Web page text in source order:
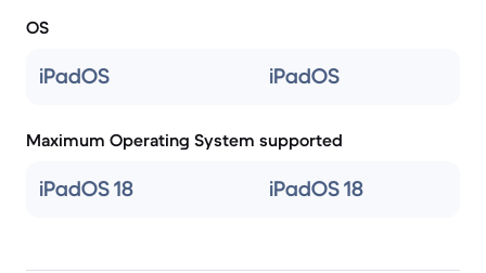
OS
iPadOS iPadOS
Maximum Operating System supported
iPadOS 18 iPadOS 18